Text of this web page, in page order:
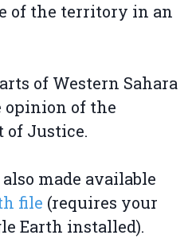
of the territory in an
of Western Sahara
opinion of the
of Justice.
made available
file (requires your
Earth installed).